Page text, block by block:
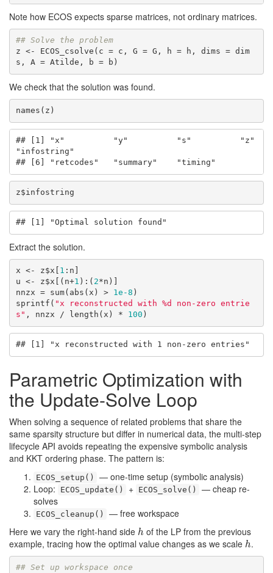
Note how ECOS expects sparse matrices, not ordinary matrices.
## Solve the problem
z <- ECOS_csolve(c = c, G = G, h = h, dims = dim
s, A = Atilde, b = b)
We check that the solution was found.
names(z)
## [1] "x"          "y"          "s"          "z"
"infostring"
## [6] "retcodes"   "summary"    "timing"
z$infostring
## [1] "Optimal solution found"
Extract the solution.
x <- z$x[ 1 :n]
u <- z$x[(n+1 ):( 2*n)]
nnzx = sum(abs(x) > 1e-8 )
sprintf( "x reconstructed with %d non-zero entrie
s" , nnzx / length(x) * 100 )
## [1] "x reconstructed with 1 non-zero entries"
Parametric Optimization with
the Update-Solve Loop
When solving a sequence of related problems that share the
same sparsity structure but differ in numerical data, the multi-step
lifecycle API avoids repeating the expensive symbolic analysis
and KKT ordering phase. The pattern is:
ECOS_setup()
— one-time setup (symbolic analysis)
Loop:
ECOS_update() + ECOS_solve()
— cheap re-
solves
ECOS_cleanup()
— free workspace
Here we vary the right-hand side h
hof the LP from the previous
example, tracing how the optimal value changes as we scale h
h.
## Set up workspace once